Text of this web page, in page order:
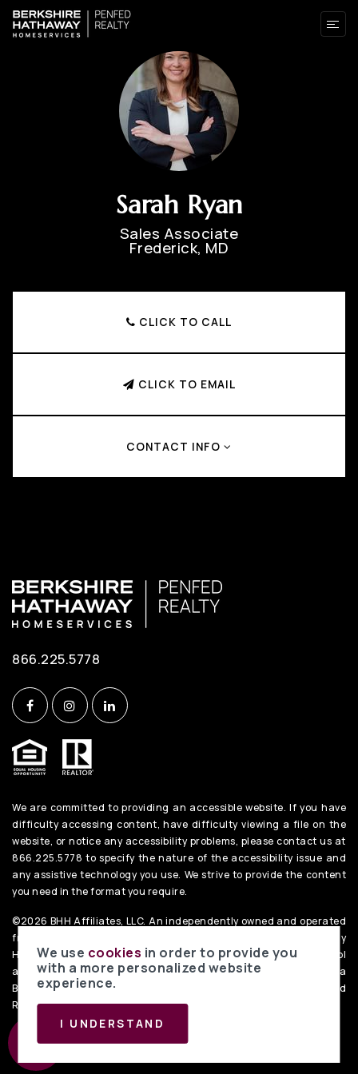
Sarah Ryan
Sales Associate
Frederick, MD
CLICK TO CALL
CLICK TO EMAIL
CONTACT INFO
866.225.5778
We are committed to providing an accessible website. If you have
difficulty accessing content, have difficulty viewing a file on the
website, or notice any accessibility problems, please contact us at
866.225.5778 to specify the nature of the accessibility issue and
any assistive technology you use. We strive to provide the content
you need in the format you require.
©2026 BHH Affiliates, LLC. An independently owned and operated
franchisee of BHH Affiliates, LLC. Berkshire Hathaway
HomeServices and the Berkshire Hathaway HomeServices symbol
are registered service marks of Columbia Insurance Company, a
Berkshire Hathaway affiliate. Equal Housing Opportunity. PenFed
RealtyPrivacy Policy. Data Powered by Home Junction.
We use cookies in order to provide you
with a more personalized website
experience.
I UNDERSTAND